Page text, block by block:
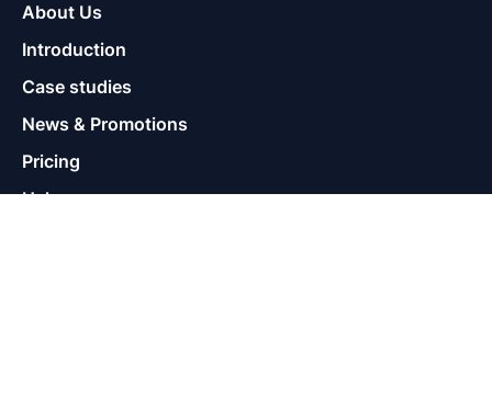
About Us
Introduction
Case studies
News & Promotions
Pricing
Help